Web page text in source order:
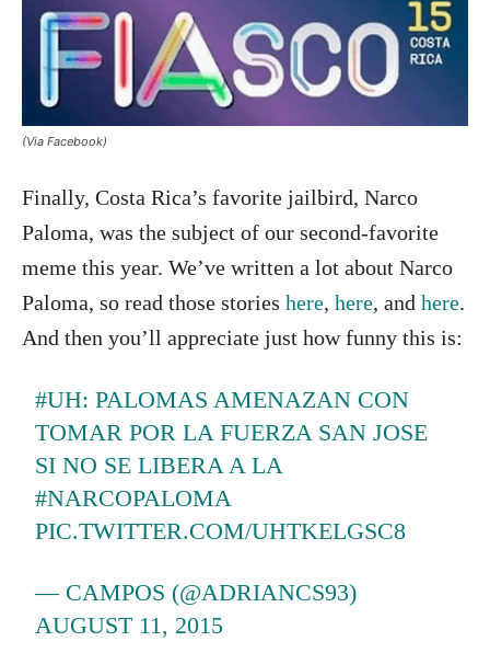
(Via Facebook)
Finally, Costa Rica’s favorite jailbird, Narco
Paloma, was the subject of our second-favorite
meme this year. We’ve written a lot about Narco
Paloma, so read those stories here, here, and here.
And then you’ll appreciate just how funny this is:
#UH: PALOMAS AMENAZAN CON
TOMAR POR LA FUERZA SAN JOSE
SI NO SE LIBERA A LA
#NARCOPALOMA
PIC.TWITTER.COM/UHTKELGSC8
— CAMPOS (@ADRIANCS93)
AUGUST 11, 2015